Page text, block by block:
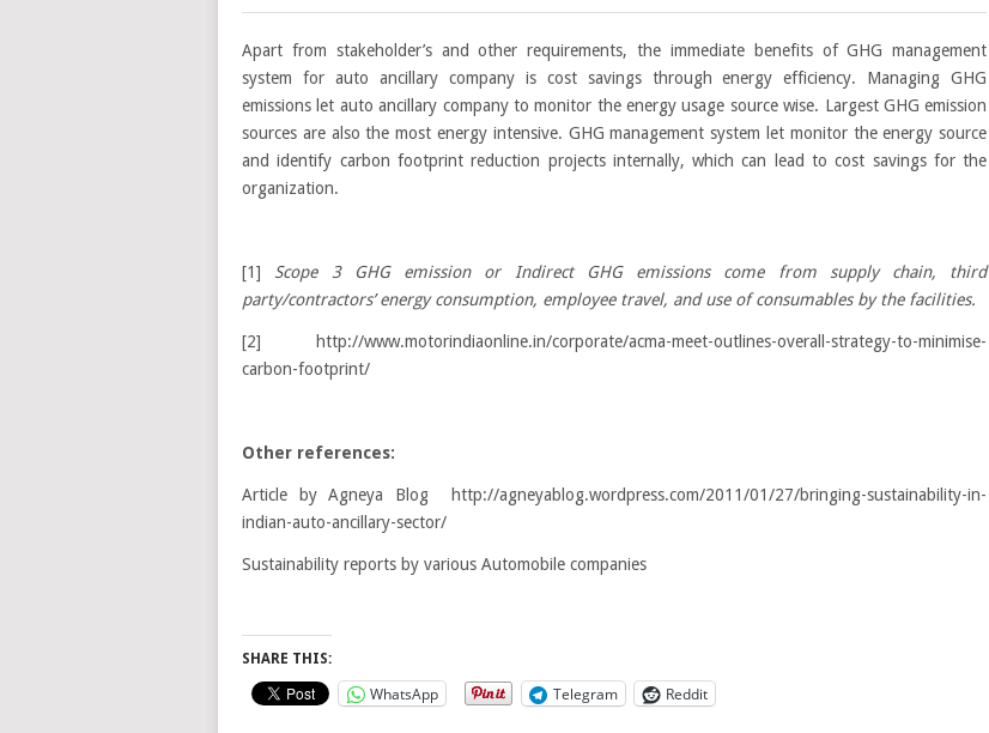
Apart from stakeholder’s and other requirements, the immediate benefits of GHG management
system for auto ancillary company is cost savings through energy efficiency. Managing GHG
emissions let auto ancillary company to monitor the energy usage source wise. Largest GHG emission
sources are also the most energy intensive. GHG management system let monitor the energy source
and identify carbon footprint reduction projects internally, which can lead to cost savings for the
organization.
[1] Scope 3 GHG emission or Indirect GHG emissions come from supply chain, third
party/contractors’ energy consumption, employee travel, and use of consumables by the facilities.
[2] http://www.motorindiaonline.in/corporate/acma-meet-outlines-overall-strategy-to-minimise-
carbon-footprint/
Other references:
Article by Agneya Blog http://agneyablog.wordpress.com/2011/01/27/bringing-sustainability-in-
indian-auto-ancillary-sector/
Sustainability reports by various Automobile companies
SHARE THIS:
WhatsApp Telegram Reddit